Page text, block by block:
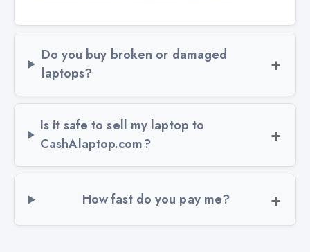
Do you buy broken or damaged
laptops?
Is it safe to sell my laptop to
CashAlaptop.com?
How fast do you pay me?